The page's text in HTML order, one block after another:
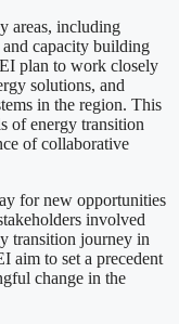
areas, including
capacity building
plan to work closely
solutions, and
in the region. This
of energy transition
of collaborative
for new opportunities
involved
transition journey in
aim to set a precedent
change in the